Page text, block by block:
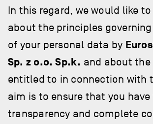
In this regard, we would like
about the principles
of your personal data by
Sp. z o.o. Sp.k. and about
entitled to in connection with
aim is to ensure that you
transparency and complete